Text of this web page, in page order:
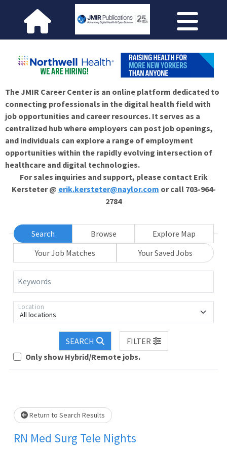
The JMIR Career Center is an online platform dedicated to
connecting professionals in the digital health field with
job opportunities and career resources. It serves as a
centralized hub where employers can post job openings,
and individuals can explore a range of employment
opportunities within the rapidly evolving intersection of
healthcare and digital technologies.
For sales inquiries and support, please contact Erik
Kersteter @ erik.kersteter@naylor.com or call 703-964-
2784
Search Browse
Explore Map
Your Job Matches
Your Saved Jobs
Keywords
All locations
Location
SEARCH
FILTER
Only show Hybrid/Remote jobs.
Return to Search Results
RN Med Surg Tele Nights